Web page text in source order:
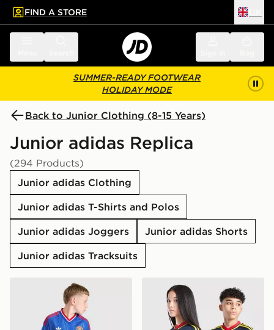
main content
Skip footer
FIND A STORE
SUMMER-READY FOOTWEAR
HOLIDAY MODE
Back to Junior Clothing (8-15 Years)
Junior adidas Replica
(294 Products)
Junior adidas Clothing
Junior adidas T-Shirts and Polos
Junior adidas Joggers
Junior adidas Shorts
Junior adidas Tracksuits
adidas Originals Manchester United FC 2026/27
adidas Originals Arsenal